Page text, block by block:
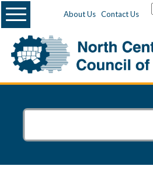
About Us Contact Us
Menu